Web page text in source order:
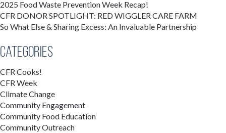
2025 Food Waste Prevention Week Recap!
CFR DONOR SPOTLIGHT: RED WIGGLER CARE FARM
So What Else & Sharing Excess: An Invaluable Partnership
Categories
CFR Cooks!
CFR Week
Climate Change
Community Engagement
Community Food Education
Community Outreach